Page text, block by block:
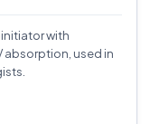
with
used in